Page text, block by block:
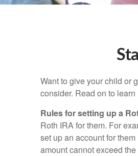
Want to give your child or
consider. Read on to
Rules for setting up a
Roth IRA for them. For
set up an account for
amount cannot exceed